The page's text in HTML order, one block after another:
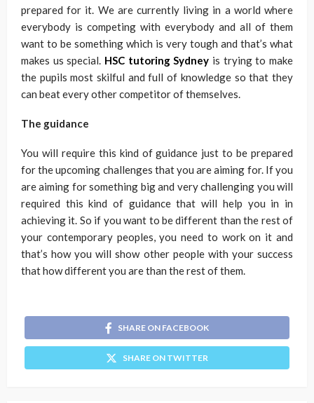
prepared for it. We are currently living in a world where
everybody is competing with everybody and all of them
want to be something which is very tough and that’s what
makes us special. HSC tutoring Sydney is trying to make
the pupils most skilful and full of knowledge so that they
can beat every other competitor of themselves.
The guidance
You will require this kind of guidance just to be prepared
for the upcoming challenges that you are aiming for. If you
are aiming for something big and very challenging you will
required this kind of guidance that will help you in in
achieving it. So if you want to be different than the rest of
your contemporary peoples, you need to work on it and
that’s how you will show other people with your success
that how different you are than the rest of them.
SHARE ON FACEBOOK
SHARE ON TWITTER